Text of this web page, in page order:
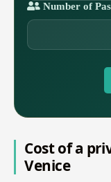
Number of
Cost of a
Venice